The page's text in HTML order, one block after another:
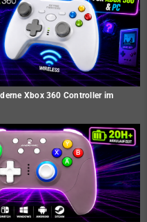
Xbox 360 Controller im